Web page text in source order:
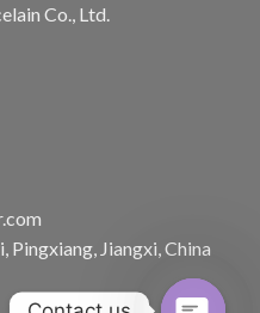
Co., Ltd.
Pingxiang, Jiangxi, China